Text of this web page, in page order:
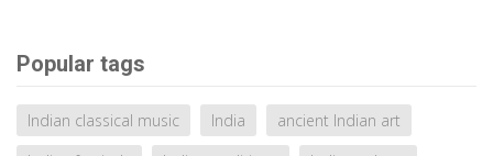
Popular tags
Indian classical music India
ancient Indian art